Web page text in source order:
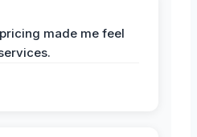
made me feel